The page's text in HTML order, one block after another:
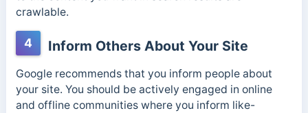
crawlable.
4 Inform Others About Your Site
Google recommends that you inform people about
your site. You should be actively engaged in online
and offline communities where you inform like-